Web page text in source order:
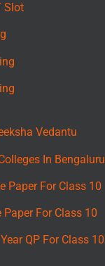
Slot
Vedantu
In Bengaluru
Paper For Class 10
Paper For Class 10
QP For Class 10